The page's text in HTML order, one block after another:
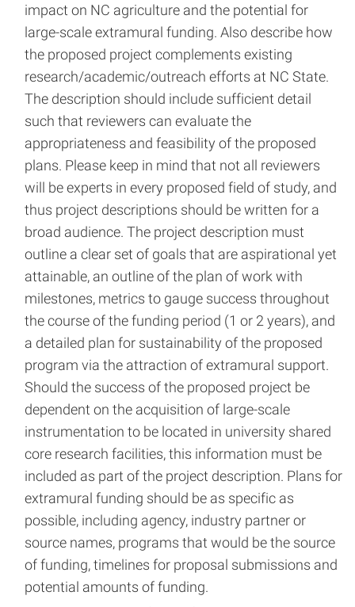
impact on NC agriculture and the potential for
large-scale extramural funding. Also describe how
the proposed project complements existing
research/academic/outreach efforts at NC State.
The description should include sufficient detail
such that reviewers can evaluate the
appropriateness and feasibility of the proposed
plans. Please keep in mind that not all reviewers
will be experts in every proposed field of study, and
thus project descriptions should be written for a
broad audience. The project description must
outline a clear set of goals that are aspirational yet
attainable, an outline of the plan of work with
milestones, metrics to gauge success throughout
the course of the funding period (1 or 2 years), and
a detailed plan for sustainability of the proposed
program via the attraction of extramural support.
Should the success of the proposed project be
dependent on the acquisition of large-scale
instrumentation to be located in university shared
core research facilities, this information must be
included as part of the project description. Plans for
extramural funding should be as specific as
possible, including agency, industry partner or
source names, programs that would be the source
of funding, timelines for proposal submissions and
potential amounts of funding.